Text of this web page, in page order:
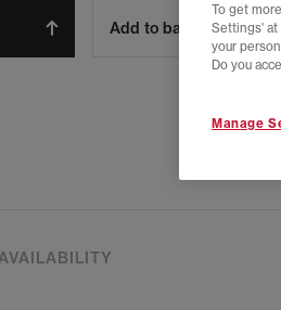
Add to bag
To get
Settings' at
your
Do you
Manage